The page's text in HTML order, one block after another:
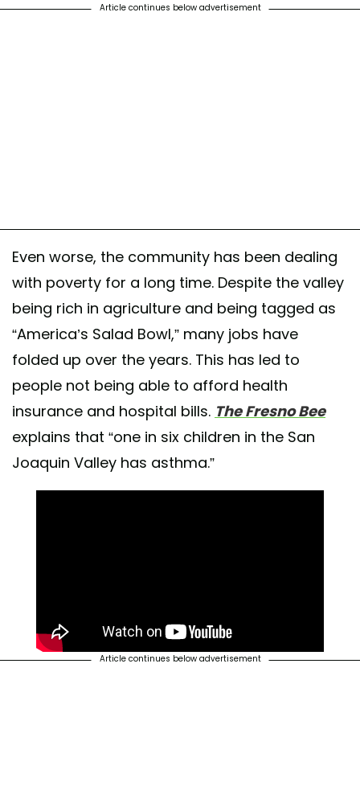
Article continues below advertisement
Even worse, the community has been dealing
with poverty for a long time. Despite the valley
being rich in agriculture and being tagged as
“America’s Salad Bowl,” many jobs have
folded up over the years. This has led to
people not being able to afford health
insurance and hospital bills. The Fresno Bee
explains that “one in six children in the San
Joaquin Valley has asthma.”
Article continues below advertisement